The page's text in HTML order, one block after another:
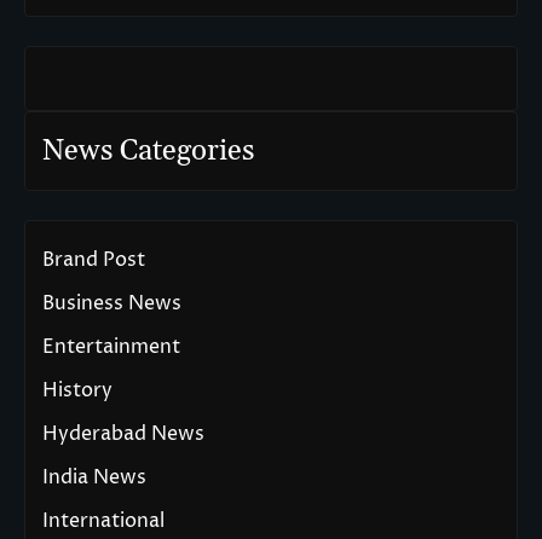
News Categories
Brand Post
Business News
Entertainment
History
Hyderabad News
India News
International